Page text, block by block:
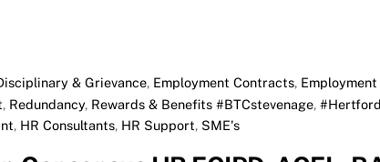
& Grievance, Employment Contracts, Employment
, Redundancy, Rewards & Benefits #BTCstevenage,
, HR Consultants, HR Support, SME's